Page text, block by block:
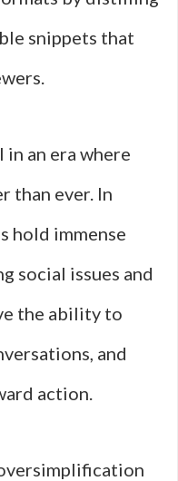
snippets that
an era where
than ever. In
hold immense
social issues and
the ability to
and
action.